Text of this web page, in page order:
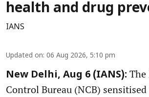
health and drug
IANS
Updated on: 06 Aug 2026, 5:10 pm
New Delhi, Aug 6 (IANS): The
Control Bureau (NCB)